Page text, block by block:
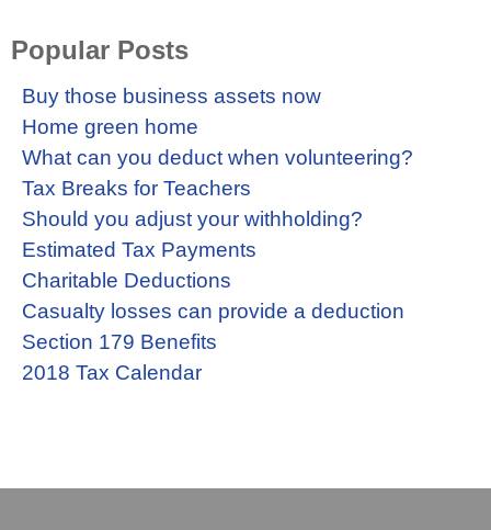
Popular Posts
Buy those business assets now
Home green home
What can you deduct when volunteering?
Tax Breaks for Teachers
Should you adjust your withholding?
Estimated Tax Payments
Charitable Deductions
Casualty losses can provide a deduction
Section 179 Benefits
2018 Tax Calendar